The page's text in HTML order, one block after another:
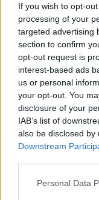
If you wish to opt-
processing of your
targeted advertising
section to confirm
opt-out request is
interest-based ads
us or personal
your opt-out. You
disclosure of your
IAB’s list of
also be disclosed
Downstream
Personal Data
MUSIC
WHY YOU
MUSIC
ROBBIE
Edinburgh